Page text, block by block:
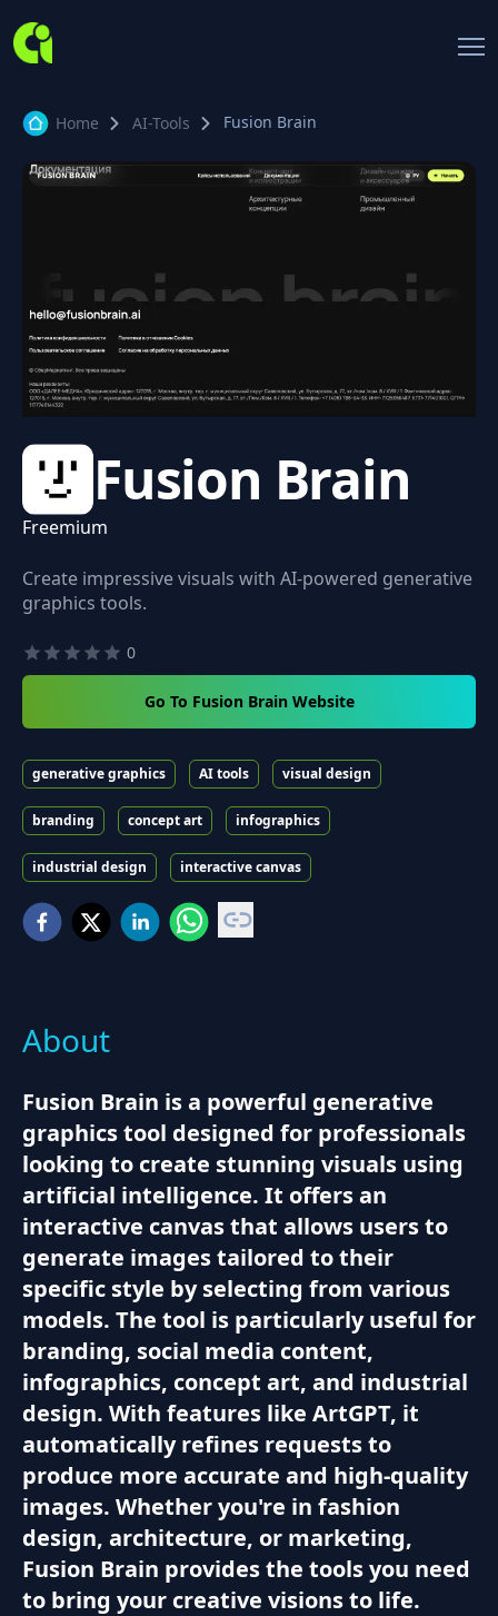
Home AI-Tools Fusion Brain
Fusion Brain
Freemium
Create impressive visuals with AI-powered generative
graphics tools.
0
Go To Fusion Brain Website
generative graphics AI tools visual design
branding concept art infographics
industrial design interactive canvas
About
Fusion Brain is a powerful generative
graphics tool designed for professionals
looking to create stunning visuals using
artificial intelligence. It offers an
interactive canvas that allows users to
generate images tailored to their
specific style by selecting from various
models. The tool is particularly useful for
branding, social media content,
infographics, concept art, and industrial
design. With features like ArtGPT, it
automatically refines requests to
produce more accurate and high-quality
images. Whether you're in fashion
design, architecture, or marketing,
Fusion Brain provides the tools you need
to bring your creative visions to life.